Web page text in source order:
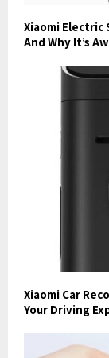
Xiaomi Electric
And Why It’s
Xiaomi Car
Your Driving